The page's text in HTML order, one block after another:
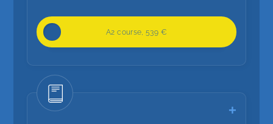
20 lessons / week
Focus on basic grammar, vocabulary
A2 course, 539 €